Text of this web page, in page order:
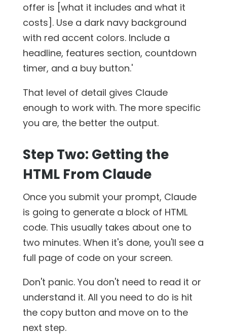
offer is [what it includes and what it
costs]. Use a dark navy background
with red accent colors. Include a
headline, features section, countdown
timer, and a buy button.'
That level of detail gives Claude
enough to work with. The more specific
you are, the better the output.
Step Two: Getting the
HTML From Claude
Once you submit your prompt, Claude
is going to generate a block of HTML
code. This usually takes about one to
two minutes. When it's done, you'll see a
full page of code on your screen.
Don't panic. You don't need to read it or
understand it. All you need to do is hit
the copy button and move on to the
next step.